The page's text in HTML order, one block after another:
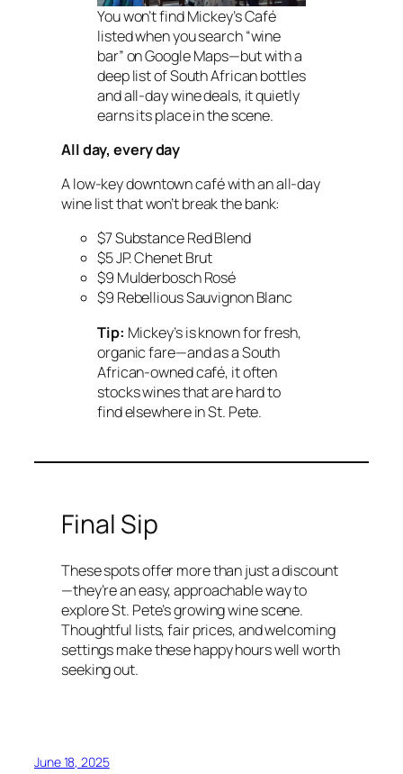
You won’t find Mickey’s Café
listed when you search “wine
bar” on Google Maps—but with a
deep list of South African bottles
and all-day wine deals, it quietly
earns its place in the scene.
All day, every day
A low-key downtown café with an all-day
wine list that won’t break the bank:
$7 Substance Red Blend
$5 JP. Chenet Brut
$9 Mulderbosch Rosé
$9 Rebellious Sauvignon Blanc
Tip: Mickey’s is known for fresh,
organic fare—and as a South
African-owned café, it often
stocks wines that are hard to
find elsewhere in St. Pete.
Final Sip
These spots offer more than just a discount
—they’re an easy, approachable way to
explore St. Pete’s growing wine scene.
Thoughtful lists, fair prices, and welcoming
settings make these happy hours well worth
seeking out.
June 18, 2025